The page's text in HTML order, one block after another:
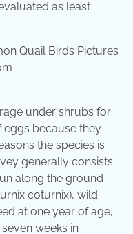
as least
under shrubs for
because they
the species is
generally consists
along the ground
coturnix), wild
at one year of age,
weeks in